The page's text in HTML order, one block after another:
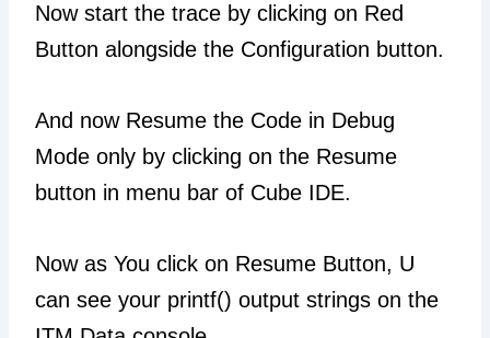
Now start the trace by clicking on Red
Button alongside the Configuration button.
And now Resume the Code in Debug
Mode only by clicking on the Resume
button in menu bar of Cube IDE.
Now as You click on Resume Button, U
can see your printf() output strings on the